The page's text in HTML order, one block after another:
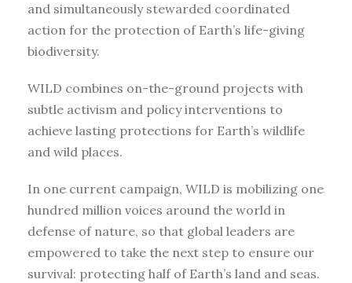
and simultaneously stewarded coordinated
action for the protection of Earth’s life-giving
biodiversity.
WILD combines on-the-ground projects with
subtle activism and policy interventions to
achieve lasting protections for Earth’s wildlife
and wild places.
In one current campaign, WILD is mobilizing one
hundred million voices around the world in
defense of nature, so that global leaders are
empowered to take the next step to ensure our
survival: protecting half of Earth’s land and seas.